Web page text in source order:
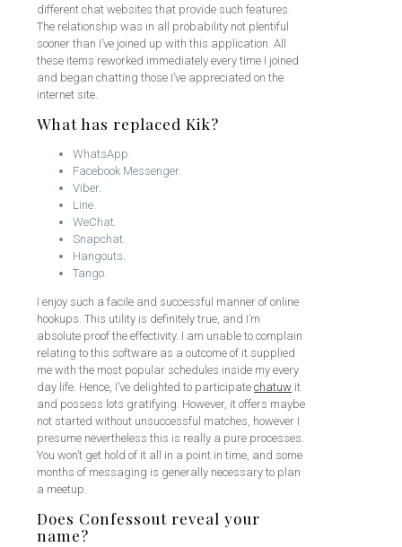
different chat websites that provide such features.
The relationship was in all probability not plentiful
sooner than I’ve joined up with this application. All
these items reworked immediately every time I joined
and began chatting those I’ve appreciated on the
internet site.
What has replaced Kik?
WhatsApp.
Facebook Messenger.
Viber.
Line.
WeChat.
Snapchat.
Hangouts.
Tango.
I enjoy such a facile and successful manner of online
hookups. This utility is definitely true, and I’m
absolute proof the effectivity. I am unable to complain
relating to this software as a outcome of it supplied
me with the most popular schedules inside my every
day life. Hence, I’ve delighted to participate chatuw it
and possess lots gratifying. However, it offers maybe
not started without unsuccessful matches, however I
presume nevertheless this is really a pure processes.
You won’t get hold of it all in a point in time, and some
months of messaging is generally necessary to plan
a meetup.
Does Confessout reveal your
name?